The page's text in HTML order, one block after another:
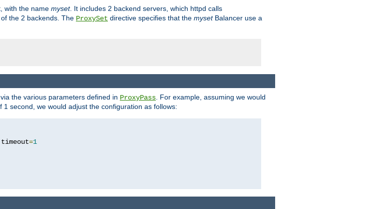
with the name myset. It includes 2 backend servers, which httpd calls
of the 2 backends. The ProxySet directive specifies that the mysetBalancer use a
via the various parameters defined in ProxyPass . For example, assuming we would
second, we would adjust the configuration as follows:
timeout=1